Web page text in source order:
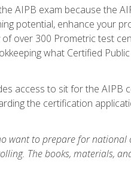
AIPB exam because the
potential, enhance your
over 300 Prometric test
what Certified
access to sit for the AIPB
the certification
want to prepare for national
The books, materials,